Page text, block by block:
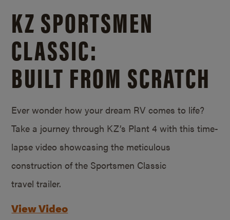
KZ SPORTSMEN
CLASSIC:
BUILT FROM SCRATCH
Ever wonder how your dream RV comes to life?
Take a journey through KZ’s Plant 4 with this time-
lapse video showcasing the meticulous
construction of the Sportsmen Classic
travel trailer.
View Video